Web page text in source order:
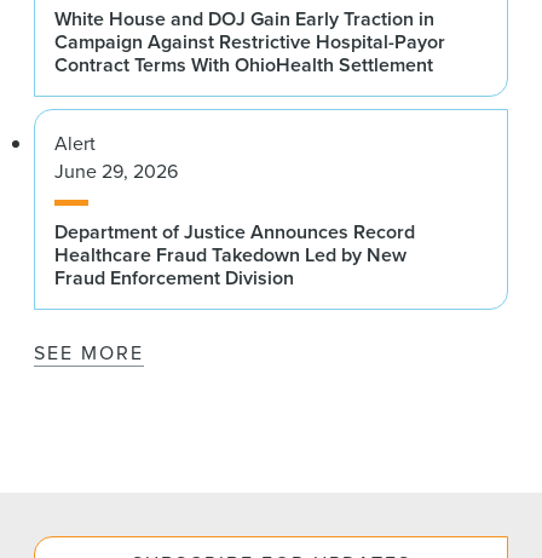
White House and DOJ Gain Early Traction in
Campaign Against Restrictive Hospital-Payor
Contract Terms With OhioHealth Settlement
Alert
June 29, 2026
Department of Justice Announces Record
Healthcare Fraud Takedown Led by New
Fraud Enforcement Division
SEE MORE